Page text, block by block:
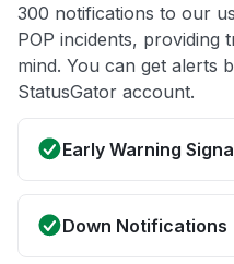
300 notifications to our
POP incidents, providing
mind. You can get alerts
StatusGator account.
Early Warning
Down Notifications